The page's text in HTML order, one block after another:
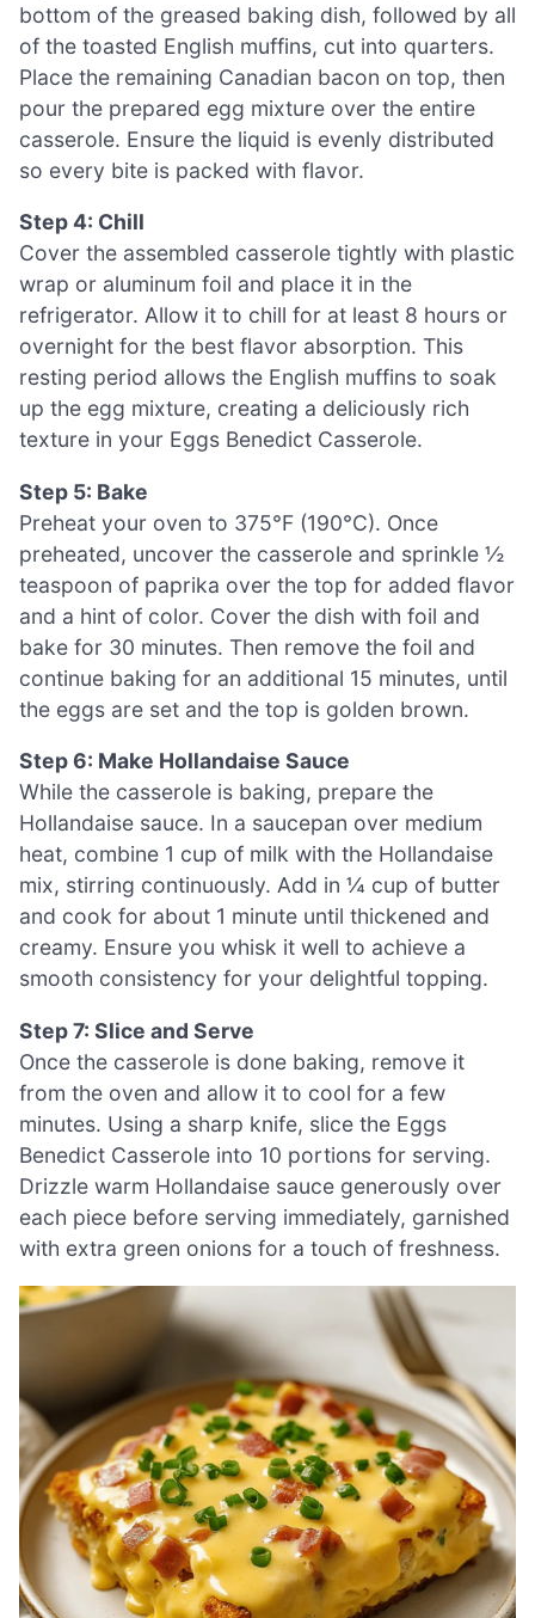
bottom of the greased baking dish, followed by all
of the toasted English muffins, cut into quarters.
Place the remaining Canadian bacon on top, then
pour the prepared egg mixture over the entire
casserole. Ensure the liquid is evenly distributed
so every bite is packed with flavor.
Step 4: Chill
Cover the assembled casserole tightly with plastic
wrap or aluminum foil and place it in the
refrigerator. Allow it to chill for at least 8 hours or
overnight for the best flavor absorption. This
resting period allows the English muffins to soak
up the egg mixture, creating a deliciously rich
texture in your Eggs Benedict Casserole.
Step 5: Bake
Preheat your oven to 375°F (190°C). Once
preheated, uncover the casserole and sprinkle ½
teaspoon of paprika over the top for added flavor
and a hint of color. Cover the dish with foil and
bake for 30 minutes. Then remove the foil and
continue baking for an additional 15 minutes, until
the eggs are set and the top is golden brown.
Step 6: Make Hollandaise Sauce
While the casserole is baking, prepare the
Hollandaise sauce. In a saucepan over medium
heat, combine 1 cup of milk with the Hollandaise
mix, stirring continuously. Add in ¼ cup of butter
and cook for about 1 minute until thickened and
creamy. Ensure you whisk it well to achieve a
smooth consistency for your delightful topping.
Step 7: Slice and Serve
Once the casserole is done baking, remove it
from the oven and allow it to cool for a few
minutes. Using a sharp knife, slice the Eggs
Benedict Casserole into 10 portions for serving.
Drizzle warm Hollandaise sauce generously over
each piece before serving immediately, garnished
with extra green onions for a touch of freshness.